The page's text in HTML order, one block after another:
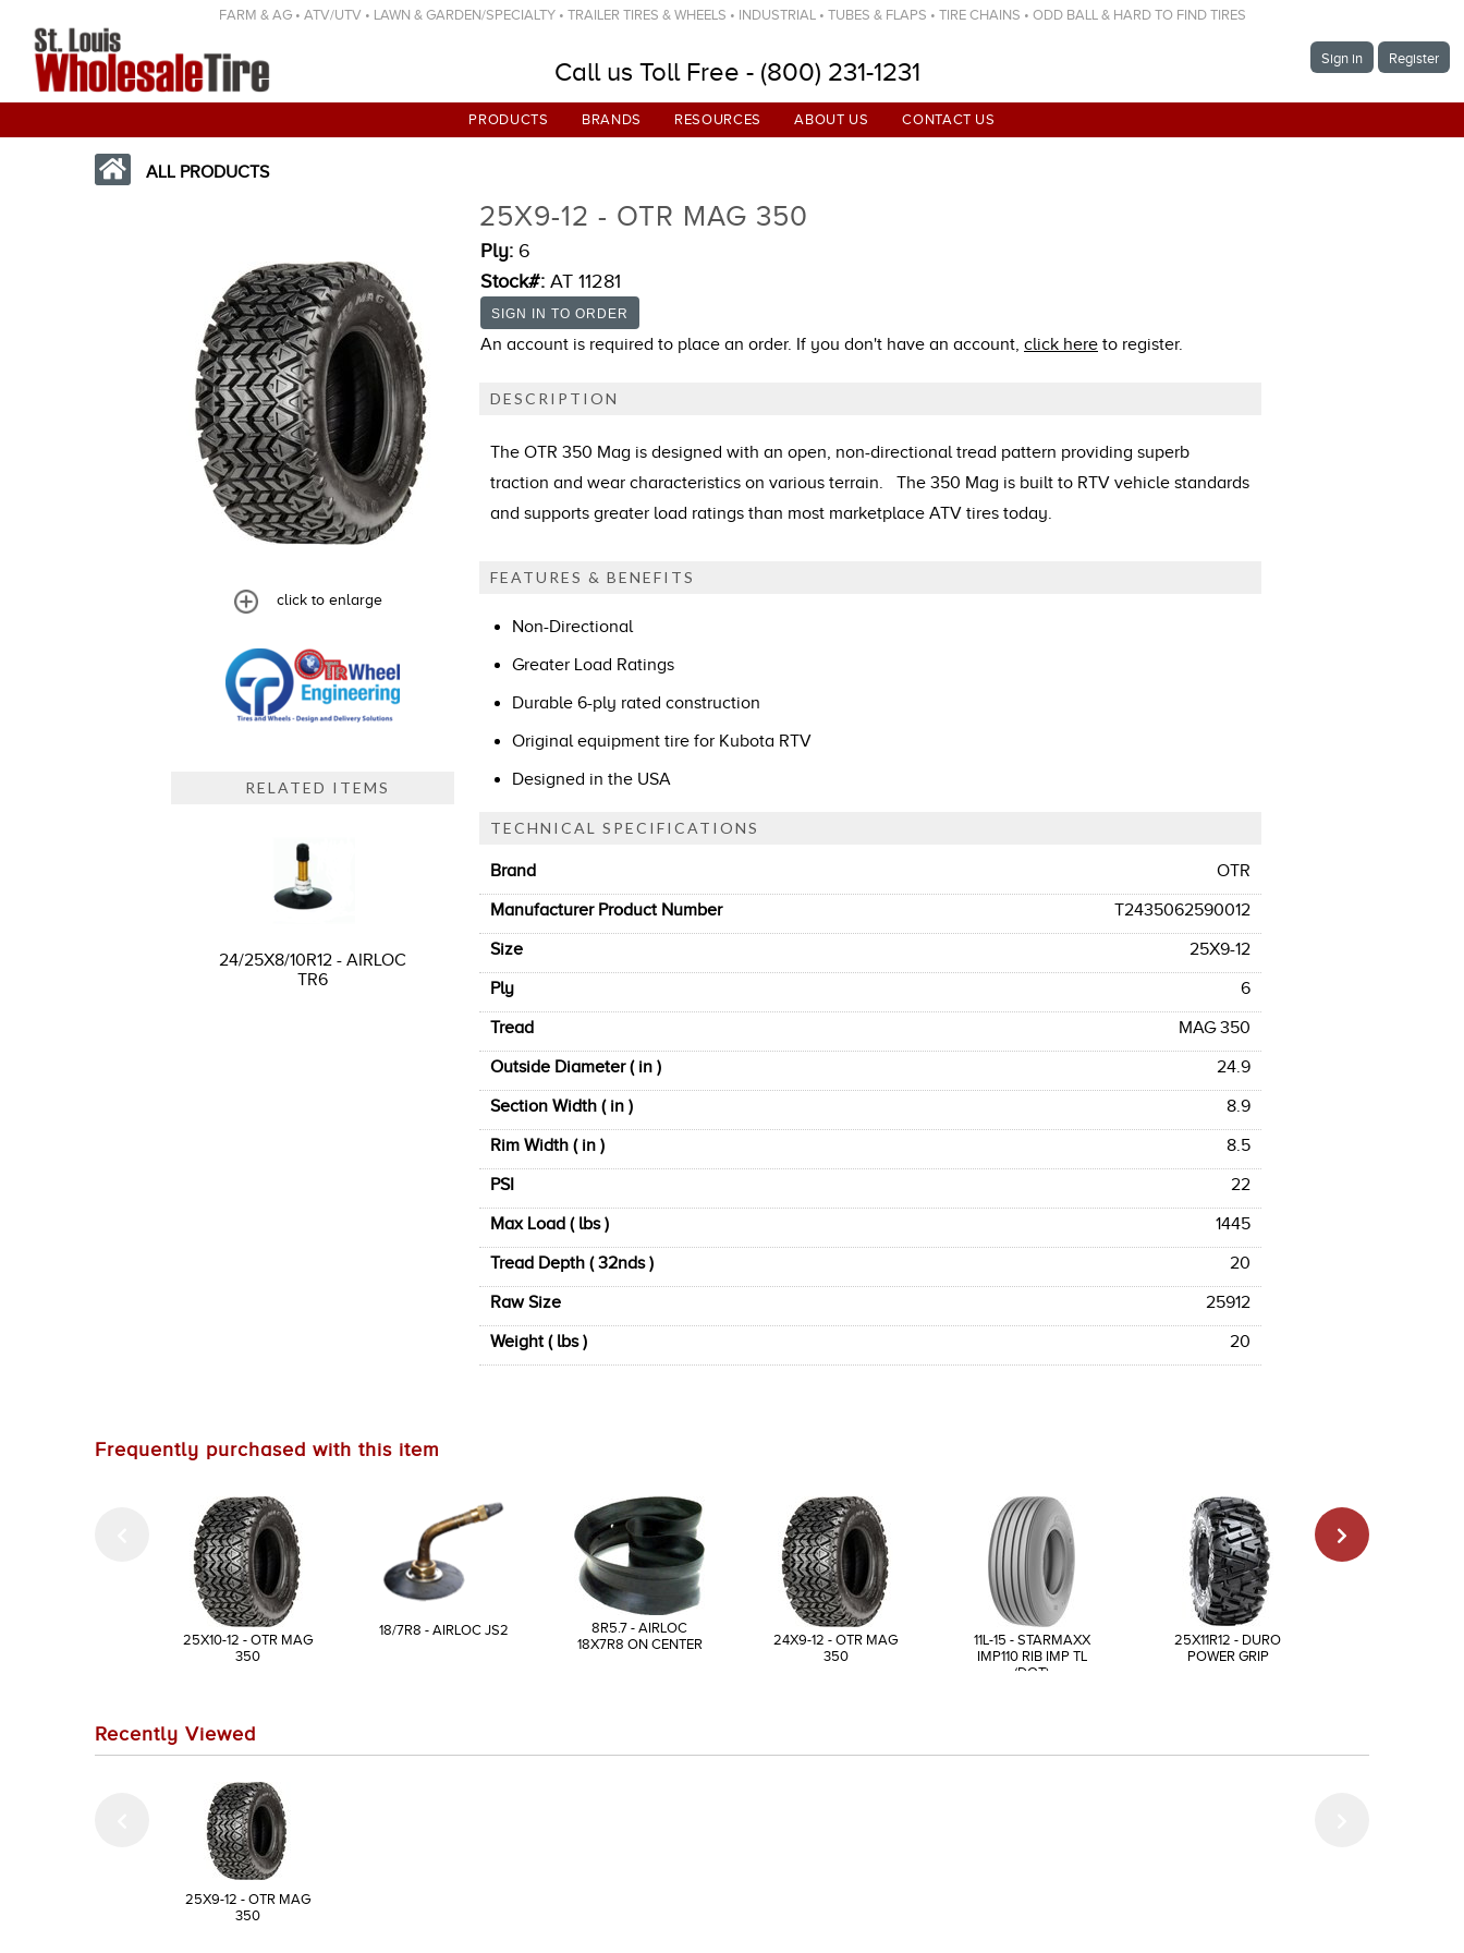
FARM & AG • ATV/UTV • LAWN & GARDEN/SPECIALTY • TRAILER TIRES & WHEELS • INDUSTRIAL • TUBES & FLAPS • TIRE CHAINS • ODD BALL & HARD TO FIND TIRES
Call us Toll Free - (800) 231-1231 Sign in Register
PRODUCTS BRANDS RESOURCES ABOUT US CONTACT US
ALL PRODUCTS
click to enlarge
RELATED ITEMS
24/25X8/10R12 - AIRLOC
TR6
25X9-12 - OTR MAG 350
Ply: 6
Stock#: AT 11281
An account is required to place an order. If you don't have an account, click here to register.
DESCRIPTION
The OTR 350 Mag is designed with an open, non-directional tread pattern providing superb
traction and wear characteristics on various terrain. The 350 Mag is built to RTV vehicle standards
and supports greater load ratings than most marketplace ATV tires today.
FEATURES & BENEFITS
Non-Directional
Greater Load Ratings
Durable 6-ply rated construction
Original equipment tire for Kubota RTV
Designed in the USA
TECHNICAL SPECIFICATIONS
Brand
OTR
Manufacturer Product Number
T2435062590012
Size
25X9-12
Ply
6
Tread
MAG 350
Outside Diameter ( in )
24.9
Section Width ( in )
8.9
Rim Width ( in )
8.5
PSI
22
Max Load ( lbs )
1445
Tread Depth ( 32nds )
20
Raw Size
25912
Weight ( lbs )
20
Frequently purchased with this item
25X10-12 - OTR MAG
350
18/7R8 - AIRLOC JS2
8R5.7 - AIRLOC
18X7R8 ON CENTER
24X9-12 - OTR MAG
350
11L-15 - STARMAXX
IMP110 RIB IMP TL
(DOT)
25X11R12 - DURO
POWER GRIP
Recently Viewed
25X9-12 - OTR MAG
350